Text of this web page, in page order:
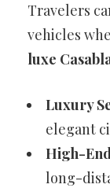
Travelers
vehicles
luxe
Luxury
elegant
High-
long-